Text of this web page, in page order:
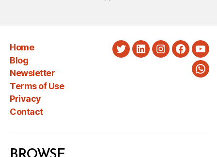
Home
Blog
Newsletter
Terms of Use
Privacy
Contact
TwitterLinkedInInstagram